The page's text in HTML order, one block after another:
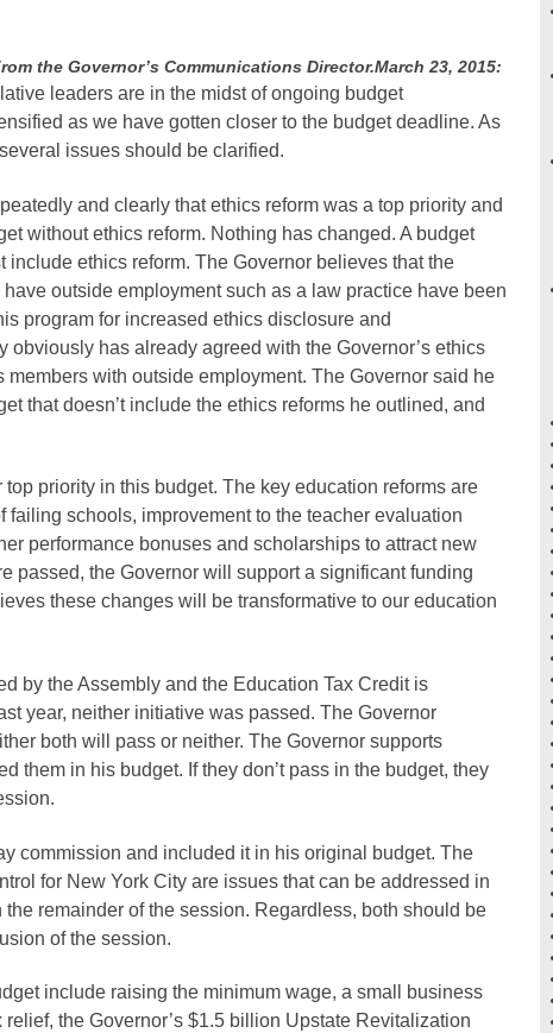
the Governor’s Communications Director.March 23, 2015:
leaders are in the midst of ongoing budget
as we have gotten closer to the budget deadline. As
issues should be clarified.
and clearly that ethics reform was a top priority and
without ethics reform. Nothing has changed. A budget
include ethics reform. The Governor believes that the
outside employment such as a law practice have been
program for increased ethics disclosure and
obviously has already agreed with the Governor’s ethics
members with outside employment. The Governor said he
that doesn’t include the ethics reforms he outlined, and
priority in this budget. The key education reforms are
failing schools, improvement to the teacher evaluation
performance bonuses and scholarships to attract new
passed, the Governor will support a significant funding
these changes will be transformative to our education
by the Assembly and the Education Tax Credit is
year, neither initiative was passed. The Governor
both will pass or neither. The Governor supports
them in his budget. If they don’t pass in the budget, they
commission and included it in his original budget. The
for New York City are issues that can be addressed in
remainder of the session. Regardless, both should be
of the session.
include raising the minimum wage, a small business
the Governor’s $1.5 billion Upstate Revitalization